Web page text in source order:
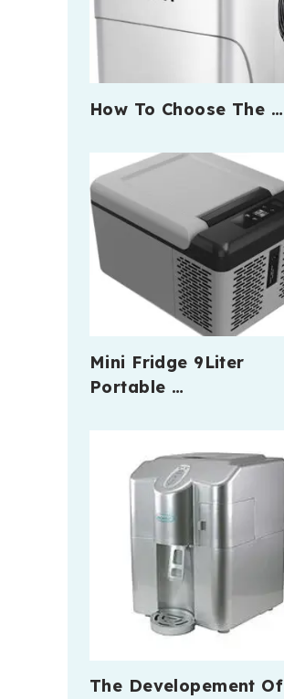
How To Choose The …
Mini Fridge 9Liter
Portable …
The Developement Of